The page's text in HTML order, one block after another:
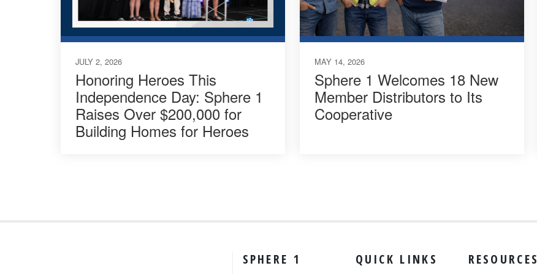
JULY 2, 2026
Honoring Heroes This
Independence Day: Sphere 1
Raises Over $200,000 for
Building Homes for Heroes
MAY 14, 2026
Sphere 1 Welcomes 18 New
Member Distributors to Its
Cooperative
SPHERE 1 QUICK LINKS RESOURCES